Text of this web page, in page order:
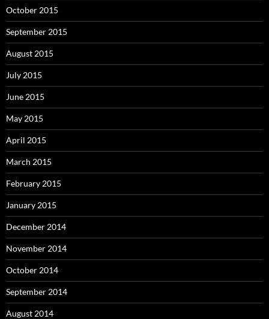
October 2015
September 2015
August 2015
July 2015
June 2015
May 2015
April 2015
March 2015
February 2015
January 2015
December 2014
November 2014
October 2014
September 2014
August 2014